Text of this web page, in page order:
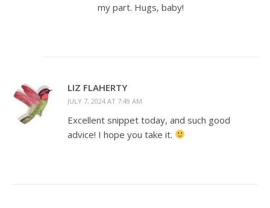
my part. Hugs, baby!
LIZ FLAHERTY
JULY 7, 2024 AT 7:49 AM
Excellent snippet today, and such good
advice! I hope you take it.